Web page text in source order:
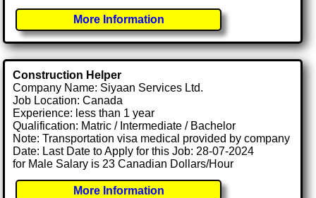
More Information
Construction Helper
Company Name: Siyaan Services Ltd.
Job Location: Canada
Experience: less than 1 year
Qualification: Matric / Intermediate / Bachelor
Note: Transportation visa medical provided by company
Date: Last Date to Apply for this Job: 28-07-2024
for Male Salary is 23 Canadian Dollars/Hour
More Information